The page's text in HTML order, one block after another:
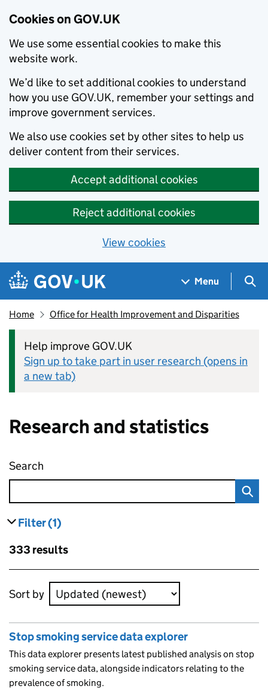
Cookies on GOV.UK
We use some essential cookies to make this
website work.
We’d like to set additional cookies to understand
how you use GOV.UK, remember your settings and
improve government services.
We also use cookies set by other sites to help us
deliver content from their services.
Accept additional cookies
Reject additional cookies
View cookies
Skip to main content
Navigation menu
Menu
Home Office for Health Improvement and Disparities
Help improve GOV.UK
Sign up to take part in user research (opens in
a new tab)
Research and statistics
Search
Filter results
(1)
Skip to results
333 results
Skip to results
Sort by
Stop smoking service data explorer
This data explorer presents latest published analysis on stop
smoking service data, alongside indicators relating to the
prevalence of smoking.